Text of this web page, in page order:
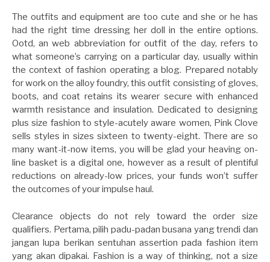
The outfits and equipment are too cute and she or he has
had the right time dressing her doll in the entire options.
Ootd, an web abbreviation for outfit of the day, refers to
what someone’s carrying on a particular day, usually within
the context of fashion operating a blog. Prepared notably
for work on the alloy foundry, this outfit consisting of gloves,
boots, and coat retains its wearer secure with enhanced
warmth resistance and insulation. Dedicated to designing
plus size fashion to style-acutely aware women, Pink Clove
sells styles in sizes sixteen to twenty-eight. There are so
many want-it-now items, you will be glad your heaving on-
line basket is a digital one, however as a result of plentiful
reductions on already-low prices, your funds won’t suffer
the outcomes of your impulse haul.
Clearance objects do not rely toward the order size
qualifiers. Pertama, pilih padu-padan busana yang trendi dan
jangan lupa berikan sentuhan assertion pada fashion item
yang akan dipakai. Fashion is a way of thinking, not a size